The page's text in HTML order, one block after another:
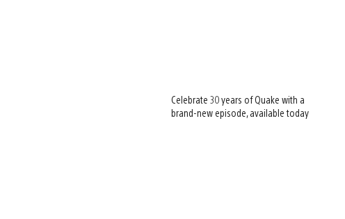
Celebrate 30 years of Quake with a
brand-new episode, available today